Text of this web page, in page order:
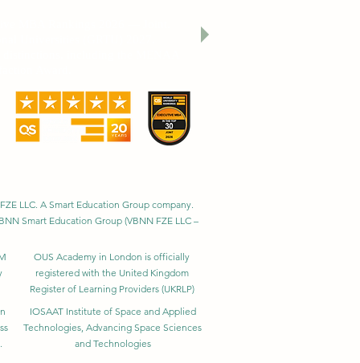
LLC. A Smart Education Group company.
Smart Education Group (VBNN FZE LLC –
OUS Academy in London is officially
registered with the United Kingdom
Register of Learning Providers (UKRLP)
IOSAAT Institute of Space and Applied
Technologies, Advancing Space Sciences
and Technologies